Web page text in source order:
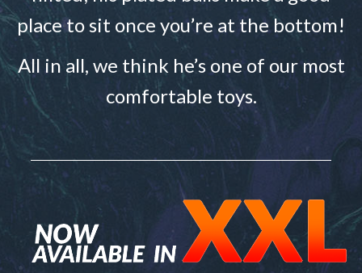
place to sit once you’re at the bottom!
All in all, we think he’s one of our most
comfortable toys.